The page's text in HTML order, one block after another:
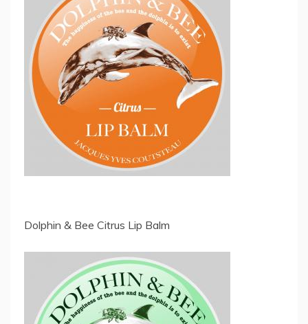
Dolphin & Bee Citrus Lip Balm